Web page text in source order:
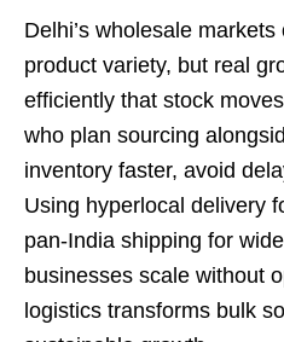
Delhi’s wholesale
product variety, but real
efficiently that stock
who plan sourcing
inventory faster, avoid
Using hyperlocal delivery
pan-India shipping for
businesses scale without
logistics transforms bulk